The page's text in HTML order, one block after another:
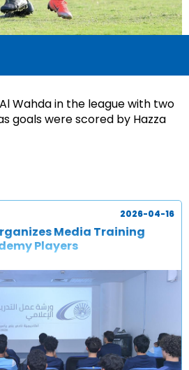
Wahda in the league with two
goals were scored by Hazza
Media Training
Players
2026-04-16